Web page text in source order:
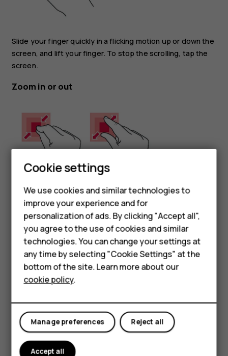
Smartphones
Feature phones
For business
Tablets
Slide your finger quickly in a flicking motion up or down the
screen, and lift your finger. To stop the scrolling, tap the
screen.
Zoom in or out
Place 2 fingers on an item, such as a map, photo, or web
page, and slide your fingers apart or together.
Lock the screen orientation
The screen rotates automatically when you turn the
phone 90 degrees.
Use the navigation keys
To see which apps you have open, swipe up the home key
Cookie settings
We use cookies and similar technologies to
improve your experience and for
personalization of ads. By clicking "Accept all",
you agree to the use of cookies and similar
technologies. You can change your settings at
any time by selecting "Cookie Settings" at the
bottom of the site. Learn more about our
cookie policy.
Reject all
Manage preferences
Accept all